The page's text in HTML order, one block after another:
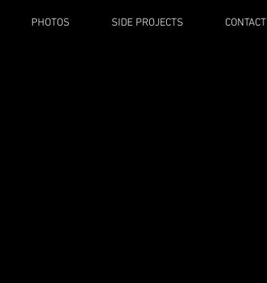
PHOTOS SIDE PROJECTS CONTACT